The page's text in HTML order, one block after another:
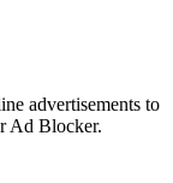
advertisements to
Ad Blocker.